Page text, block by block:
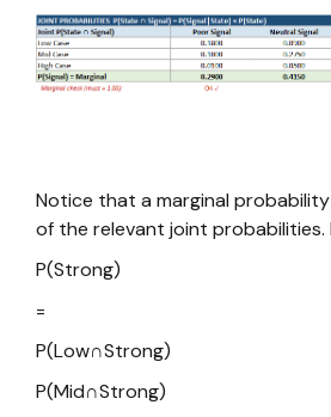
Notice that a marginal
of the relevant joint probabilities.
P(Strong)
=
P(Low∩Strong)
P(Mid∩Strong)